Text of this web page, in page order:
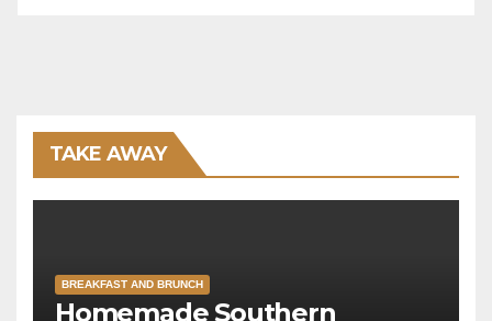
TAKE AWAY
BREAKFAST AND BRUNCH
Homemade Southern